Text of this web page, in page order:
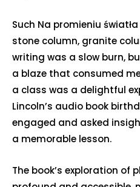
Such Na promieniu
stone column, granite
writing was a slow burn,
a blaze that consumed
a class was a delightful
Lincoln’s audio book
engaged and asked
a memorable lesson.
The book’s exploration of